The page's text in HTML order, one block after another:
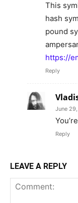
This
hash
pound
https://
Reply
June
Reply
LEAVE A REPLY